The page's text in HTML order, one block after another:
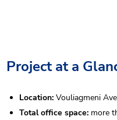
Project at a
Location: Vouliagmeni
Total office space: more